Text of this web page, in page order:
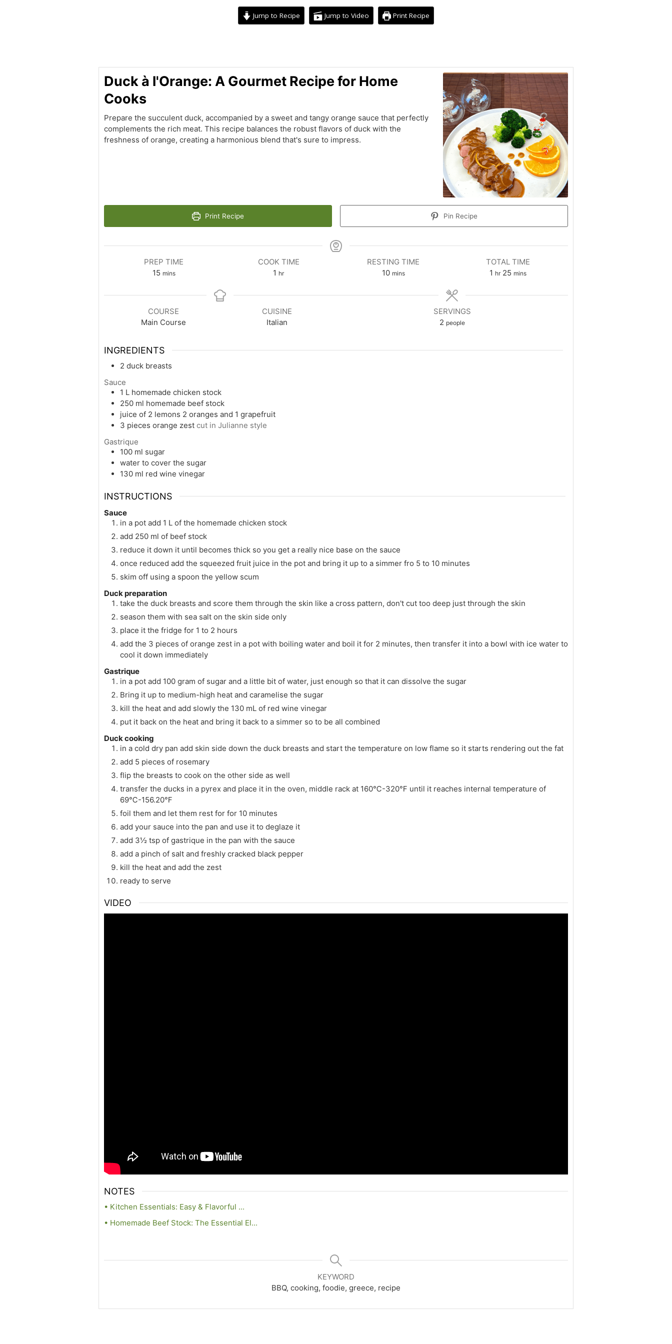
Jump to Recipe Jump to Video Print Recipe
Duck à l'Orange: A Gourmet Recipe for Home
Cooks
Prepare the succulent duck, accompanied by a sweet and tangy orange sauce that perfectly
complements the rich meat. This recipe balances the robust flavors of duck with the
freshness of orange, creating a harmonious blend that's sure to impress.
Print Recipe Pin Recipe
PREP TIME
15 mins
COOK TIME
1 hr
RESTING TIME
10 mins
TOTAL TIME
1 hr 25 mins
COURSE
Main Course
CUISINE
Italian
SERVINGS
2 people
INGREDIENTS
2 duck breasts
Sauce
1 L homemade chicken stock
250 ml homemade beef stock
juice of 2 lemons 2 oranges and 1 grapefruit
3 pieces orange zest cut in Julianne style
Gastrique
100 ml sugar
water to cover the sugar
130 ml red wine vinegar
INSTRUCTIONS
Sauce
in a pot add 1 L of the homemade chicken stock
add 250 ml of beef stock
reduce it down it until becomes thick so you get a really nice base on the sauce
once reduced add the squeezed fruit juice in the pot and bring it up to a simmer fro 5 to 10 minutes
skim off using a spoon the yellow scum
Duck preparation
take the duck breasts and score them through the skin like a cross pattern, don't cut too deep just through the skin
season them with sea salt on the skin side only
place it the fridge for 1 to 2 hours
add the 3 pieces of orange zest in a pot with boiling water and boil it for 2 minutes, then transfer it into a bowl with ice water to
cool it down immediately
Gastrique
in a pot add 100 gram of sugar and a little bit of water, just enough so that it can dissolve the sugar
Bring it up to medium-high heat and caramelise the sugar
kill the heat and add slowly the 130 mL of red wine vinegar
put it back on the heat and bring it back to a simmer so to be all combined
Duck cooking
in a cold dry pan add skin side down the duck breasts and start the temperature on low flame so it starts rendering out the fat
add 5 pieces of rosemary
flip the breasts to cook on the other side as well
transfer the ducks in a pyrex and place it in the oven, middle rack at 160℃-320℉ until it reaches internal temperature of
69℃-156.20℉
foil them and let them rest for for 10 minutes
add your sauce into the pan and use it to deglaze it
add 3½ tsp of gastrique in the pan with the sauce
add a pinch of salt and freshly cracked black pepper
kill the heat and add the zest
ready to serve
VIDEO
NOTES
• Kitchen Essentials: Easy & Flavorful ...
• Homemade Beef Stock: The Essential El...
KEYWORD
BBQ, cooking, foodie, greece, recipe